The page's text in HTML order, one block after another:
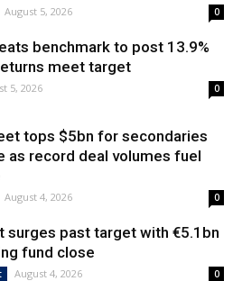
August 5, 2026 0
benchmark to post 13.9%
meet target
5, 2026 0
tops $5bn for secondaries
as record deal volumes fuel
August 4, 2026 0
surges past target with €5.1bn
fund close
August 4, 2026 0